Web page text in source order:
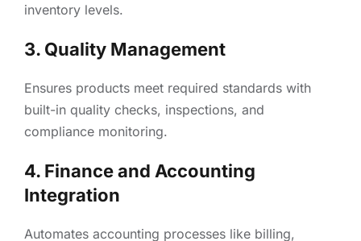
inventory levels.
3. Quality Management
Ensures products meet required standards with
built-in quality checks, inspections, and
compliance monitoring.
4. Finance and Accounting
Integration
Automates accounting processes like billing,